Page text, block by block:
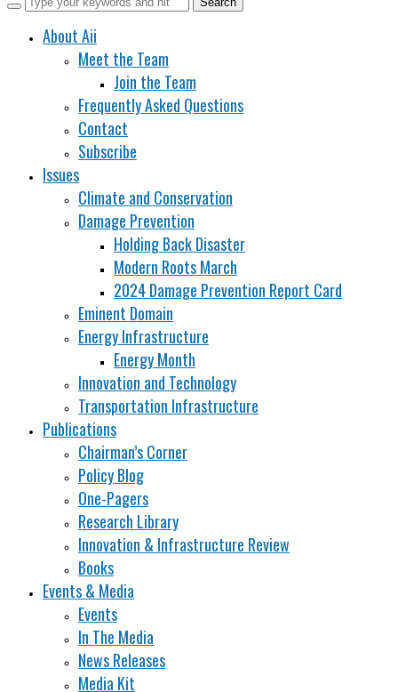
About Aii
Meet the Team
Join the Team
Frequently Asked Questions
Contact
Subscribe
Issues
Climate and Conservation
Damage Prevention
Holding Back Disaster
Modern Roots March
2024 Damage Prevention Report Card
Eminent Domain
Energy Infrastructure
Energy Month
Innovation and Technology
Transportation Infrastructure
Publications
Chairman’s Corner
Policy Blog
One-Pagers
Research Library
Innovation & Infrastructure Review
Books
Events & Media
Events
In The Media
News Releases
Media Kit